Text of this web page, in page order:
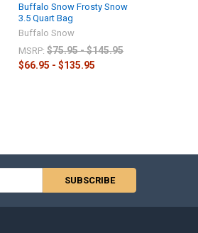
Buffalo Snow Frosty Snow
3.5 Quart Bag
Buffalo Snow
MSRP: $75.95 - $145.95
$66.95 - $135.95